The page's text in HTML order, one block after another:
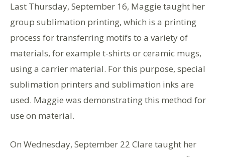
Last Thursday, September 16, Maggie taught her
group sublimation printing, which is a printing
process for transferring motifs to a variety of
materials, for example t-shirts or ceramic mugs,
using a carrier material. For this purpose, special
sublimation printers and sublimation inks are
used. Maggie was demonstrating this method for
use on material.
On Wednesday, September 22 Clare taught her